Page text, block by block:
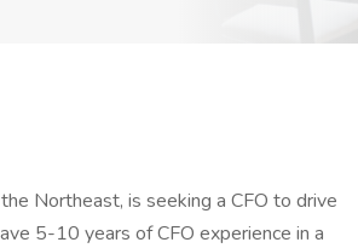
Northeast, is seeking a CFO to drive
5-10 years of CFO experience in a